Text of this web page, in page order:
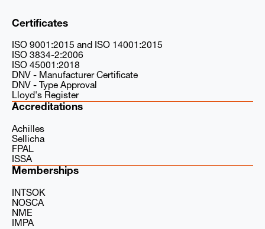
Certificates
ISO 9001:2015 and ISO 14001:2015
ISO 3834-2:2006
ISO 45001:2018
DNV - Manufacturer Certificate
DNV - Type Approval
Lloyd's Register
Accreditations
Achilles
Sellicha
FPAL
ISSA
Memberships
INTSOK
NOSCA
NME
IMPA